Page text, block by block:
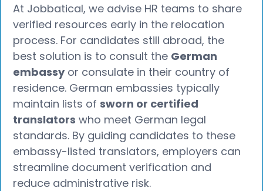
At Jobbatical, we advise HR teams to share
verified resources early in the relocation
process. For candidates still abroad, the
best solution is to consult the German
embassyor consulate in their country of
residence. German embassies typically
maintain lists ofsworn or certified
translators who meet German legal
standards. By guiding candidates to these
embassy-listed translators, employers can
streamline document verification and
reduce administrative risk.